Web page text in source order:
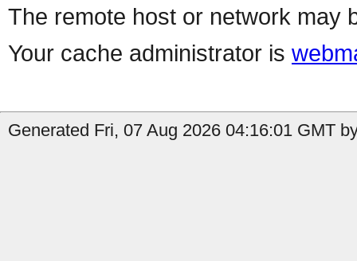
The remote host or network may
Your cache administrator is
Generated Fri, 07 Aug 2026 04:16:01 GMT